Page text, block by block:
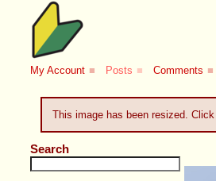
My Account ■ Posts ■ Comments ■
This image has been resized.
Search